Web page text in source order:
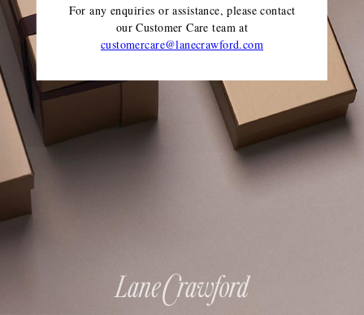
For any enquiries or assistance, please contact
our Customer Care teamat
customercare@lanecrawford.com